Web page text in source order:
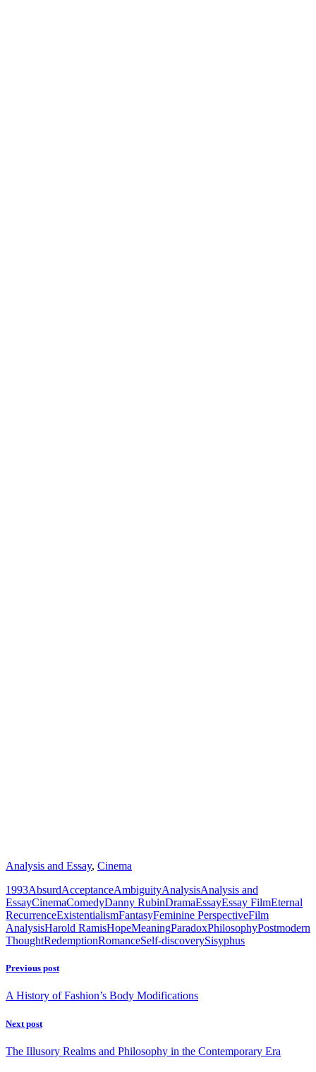
Analysis and Essay, Cinema
1993AbsurdAcceptanceAmbiguityAnalysisAnalysis and
EssayCinemaComedyDanny RubinDramaEssayEssay FilmEternal
RecurrenceExistentialismFantasyFeminine PerspectiveFilm
AnalysisHarold RamisHopeMeaningParadoxPhilosophyPostmodern
ThoughtRedemptionRomanceSelf-discoverySisyphus
Previous post
A History of Fashion’s Body Modifications
Next post
The Illusory Realms and Philosophy in the Contemporary Era